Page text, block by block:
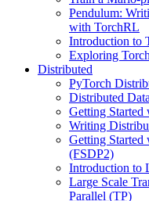
Pendulum:
with TorchRL
Introduction to
Exploring
Distributed
PyTorch
Distributed
Getting Started
Writing
Getting Started
(FSDP2)
Introduction to
Large Scale
Parallel (TP)